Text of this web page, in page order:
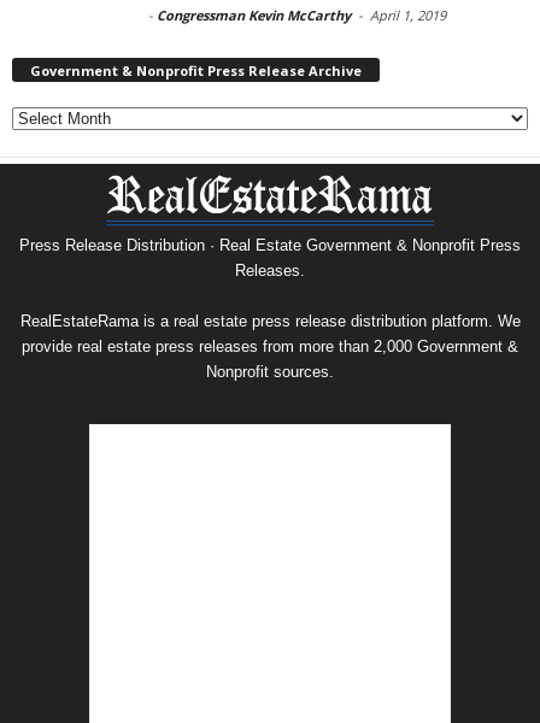
- Congressman Kevin McCarthy - April 1, 2019
Government & Nonprofit Press Release Archive
Government
&
Nonprofit
Archive
Press Release Distribution · Real Estate Government & Nonprofit Press
Releases.
RealEstateRama is a real estate press release distribution platform. We
provide real estate press releases from more than 2,000 Government &
Nonprofit sources.